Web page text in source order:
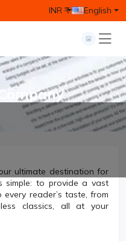
INR ₹ English
ultimate destination for
simple: to provide a vast
reader’s taste, from
classics, all at your